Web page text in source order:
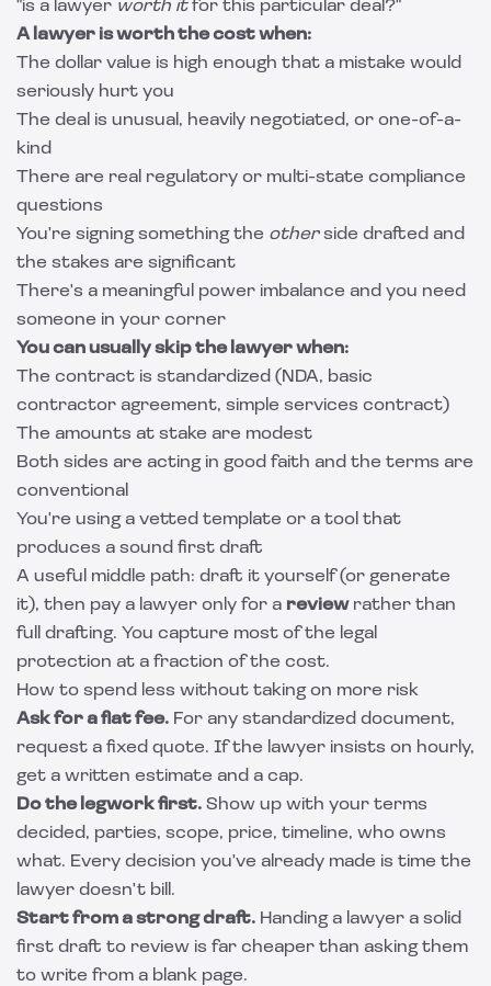
"is a lawyer worth itfor this particular deal?"
A lawyer is worth the cost when:
The dollar value is high enough that a mistake would
seriously hurt you
The deal is unusual, heavily negotiated, or one-of-a-
kind
There are real regulatory or multi-state compliance
questions
You're signing something the otherside drafted and
the stakes are significant
There's a meaningful power imbalance and you need
someone in your corner
You can usually skip the lawyer when:
The contract is standardized (NDA, basic
contractor agreement, simple services contract)
The amounts at stake are modest
Both sides are acting in good faith and the terms are
conventional
You're using a vetted template or a tool that
produces a sound first draft
A useful middle path: draft it yourself (or generate
it), then pay a lawyer only for a reviewrather than
full drafting. You capture most of the legal
protection at a fraction of the cost.
How to spend less without taking on more risk
Ask for a flat fee. For any standardized document,
request a fixed quote. If the lawyer insists on hourly,
get a written estimate and a cap.
Do the legwork first. Show up with your terms
decided, parties, scope, price, timeline, who owns
what. Every decision you've already made is time the
lawyer doesn't bill.
Start from a strong draft. Handing a lawyer a solid
first draft to review is far cheaper than asking them
to write from a blank page.